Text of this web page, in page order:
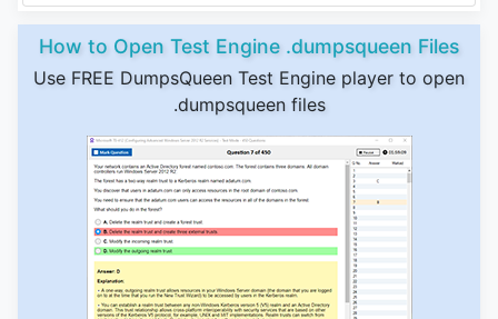
How to Open Test Engine .dumpsqueen Files
Use FREE DumpsQueen Test Engine player to open
.dumpsqueen files